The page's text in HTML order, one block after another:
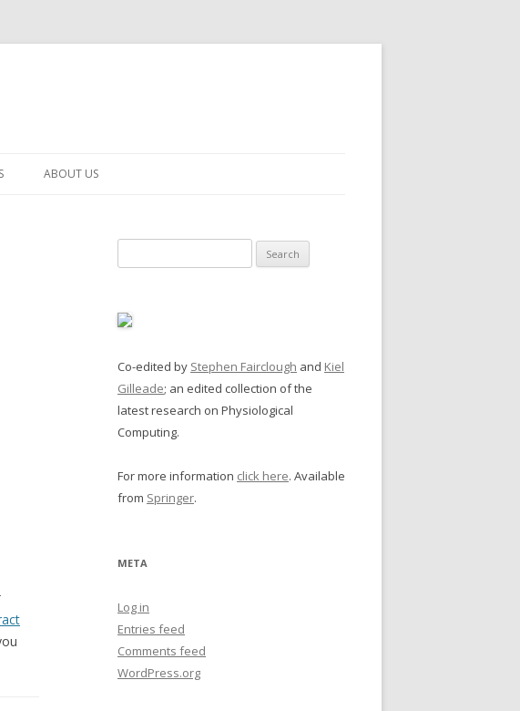
ABOUT US
for:
Co-edited by Stephen Fairclough and Kiel
Gilleade; an edited collection of the
latest research on Physiological
Computing.
For more information click here. Available
from Springer.
META
Log in
Entries feed
Comments feed
WordPress.org